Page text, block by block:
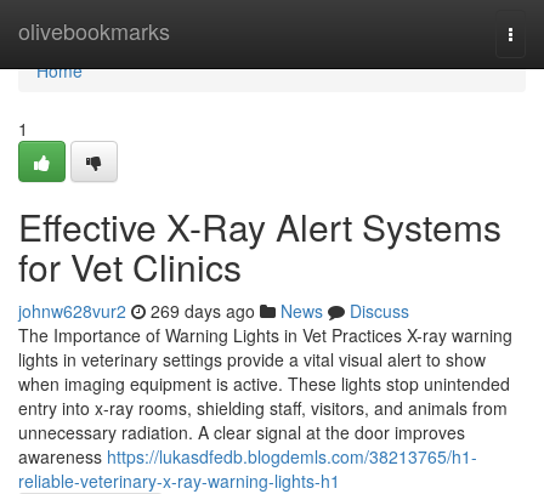
olivebookmarks
Home
Home
1
Effective X-Ray Alert Systems
for Vet Clinics
johnw628vur2 269 days ago News
Discuss
The Importance of Warning Lights in Vet Practices X-ray warning
lights in veterinary settings provide a vital visual alert to show
when imaging equipment is active. These lights stop unintended
entry into x-ray rooms, shielding staff, visitors, and animals from
unnecessary radiation. A clear signal at the door improves
awareness https://lukasdfedb.blogdemls.com/38213765/h1-
reliable-veterinary-x-ray-warning-lights-h1